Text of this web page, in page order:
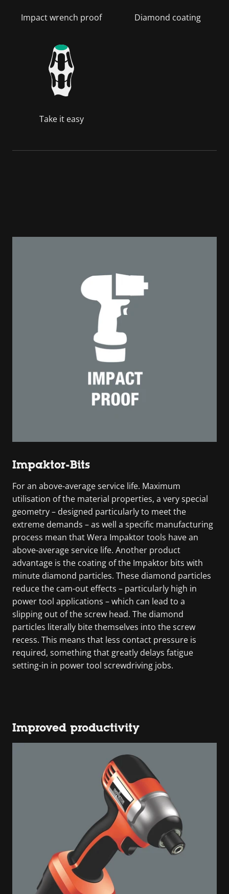
Impact wrench proof Diamond coating
Take it easy
Impaktor-Bits
For an above-average service life. Maximum
utilisation of the material properties, a very special
geometry – designed particularly to meet the
extreme demands – as well a specific manufacturing
process mean that Wera Impaktor tools have an
above-average service life. Another product
advantage is the coating of the Impaktor bits with
minute diamond particles. These diamond particles
reduce the cam-out effects – particularly high in
power tool applications – which can lead to a
slipping out of the screw head. The diamond
particles literally bite themselves into the screw
recess. This means that less contact pressure is
required, something that greatly delays fatigue
setting-in in power tool screwdriving jobs.
Improved productivity